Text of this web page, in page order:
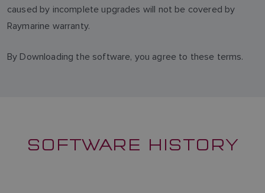
caused by incomplete upgrades will not be covered by
Raymarine warranty.
By Downloading the software, you agree to these terms.
SOFTWARE HISTORY